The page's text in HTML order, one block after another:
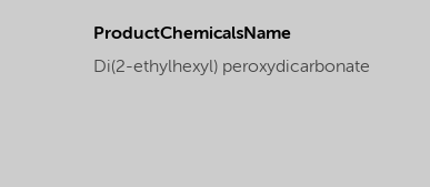
ProductChemicalsName
Di(2-ethylhexyl) peroxydicarbonate